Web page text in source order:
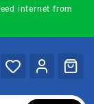
internet from